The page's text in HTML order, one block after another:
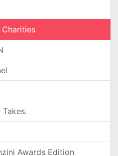
Charities
Awards Edition